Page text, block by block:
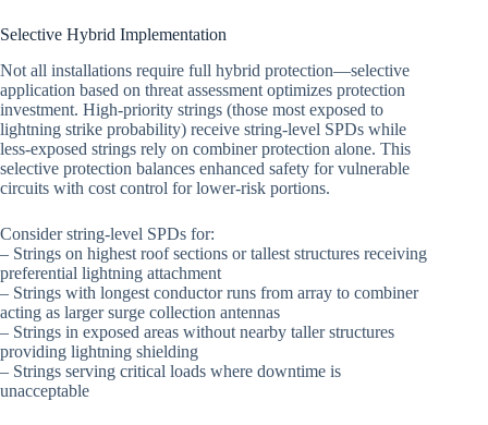
Selective Hybrid Implementation
Not all installations require full hybrid protection—selective
application based on threat assessment optimizes protection
investment. High-priority strings (those most exposed to
lightning strike probability) receive string-level SPDs while
less-exposed strings rely on combiner protection alone. This
selective protection balances enhanced safety for vulnerable
circuits with cost control for lower-risk portions.
Consider string-level SPDs for:
– Strings on highest roof sections or tallest structures receiving
preferential lightning attachment
– Strings with longest conductor runs from array to combiner
acting as larger surge collection antennas
– Strings in exposed areas without nearby taller structures
providing lightning shielding
– Strings serving critical loads where downtime is
unacceptable